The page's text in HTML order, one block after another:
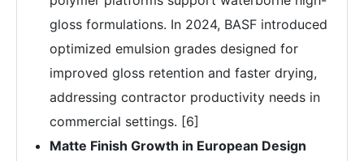
gloss formulations. In 2024, BASF introduced
optimized emulsion grades designed for
improved gloss retention and faster drying,
addressing contractor productivity needs in
commercial settings. [6]
Matte Finish Growth in European Design